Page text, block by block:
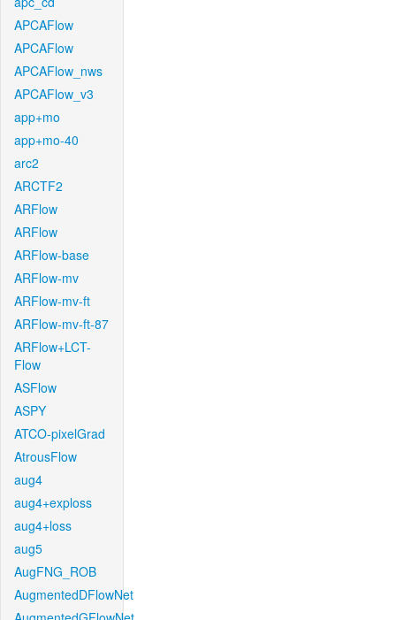
APCAFlow
APCAFlow
APCAFlow_nws
APCAFlow_v3
app+mo
app+mo-40
arc2
ARCTF2
ARFlow
ARFlow
ARFlow-base
ARFlow-mv
ARFlow-mv-ft
ARFlow-mv-ft-87
ARFlow+LCT-
Flow
ASFlow
ASPY
ATCO-pixelGrad
AtrousFlow
aug4
aug4+exploss
aug4+loss
aug5
AugFNG_ROB
AugmentedDFlowNet